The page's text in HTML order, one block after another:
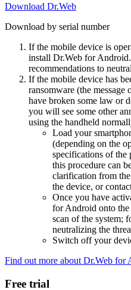
Download Dr.Web
Download by serial number
If the mobile device is
install Dr.Web for
recommendations to
If the mobile device has
ransomware (the message
have broken some law or
you will see some other
using the handheld
Load your
(depending on the
specifications of the
this procedure can
clarification from
the device, or
Once you have
for Android onto
scan of the system;
neutralizing the
Switch off your
Find out more about Dr.Web for
Free trial